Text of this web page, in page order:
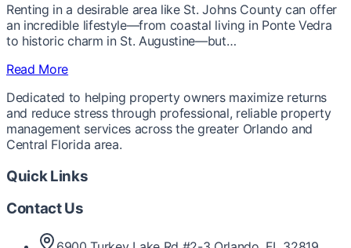
Renting in a desirable area like St. Johns County can offer
an incredible lifestyle—from coastal living in Ponte Vedra
to historic charm in St. Augustine—but…
Read More
Dedicated to helping property owners maximize returns
and reduce stress through professional, reliable property
management services across the greater Orlando and
Central Florida area.
Quick Links
Contact Us